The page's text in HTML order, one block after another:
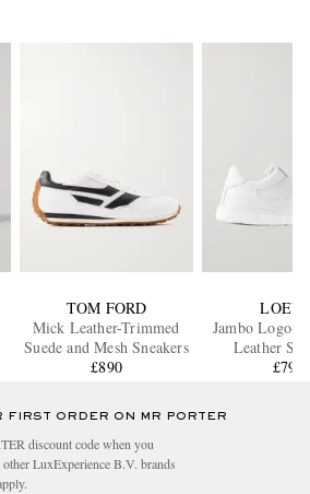
TOM FORD
Mick Leather-Trimmed
Suede and Mesh Sneakers
£890
Jambo Logo-
Leather
£795
FIRST ORDER ON MR PORTER
discount code when you
LuxExperience B.V. brands